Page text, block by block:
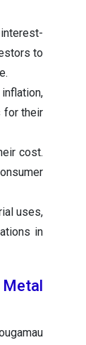
to
for their
cost.
uses,
in